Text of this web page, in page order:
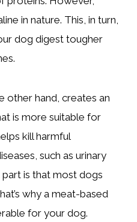
in nature. This, in turn,
dog digest tougher
other hand, creates an
is more suitable for
kill harmful
such as urinary
is that most dogs
why a meat-based
for your dog.